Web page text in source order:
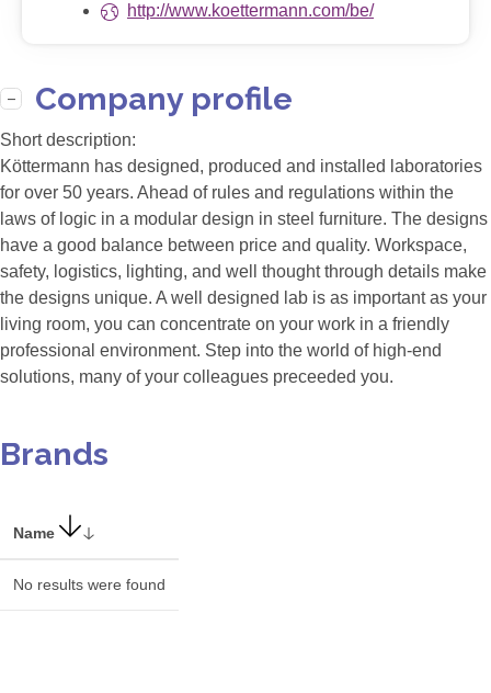
http://www.koettermann.com/be/
Company profile
Short description:
Köttermann has designed, produced and installed laboratories
for over 50 years. Ahead of rules and regulations within the
laws of logic in a modular design in steel furniture. The designs
have a good balance between price and quality. Workspace,
safety, logistics, lighting, and well thought through details make
the designs unique. A well designed lab is as important as your
living room, you can concentrate on your work in a friendly
professional environment. Step into the world of high-end
solutions, many of your colleagues preceeded you.
Brands
Name
No results were found